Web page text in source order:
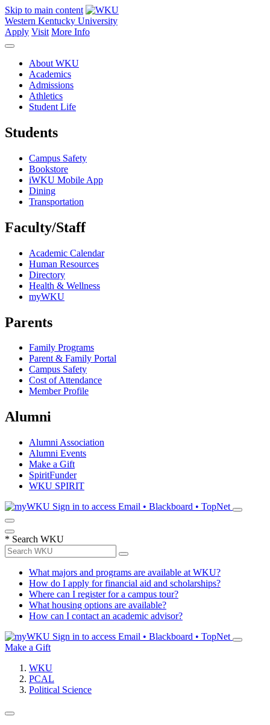
Skip to main content
Western Kentucky University
Apply Visit More Info
About WKU
Academics
Admissions
Athletics
Student Life
Students
Campus Safety
Bookstore
iWKU Mobile App
Dining
Transportation
Faculty/Staff
Academic Calendar
Human Resources
Directory
Health & Wellness
myWKU
Parents
Family Programs
Parent & Family Portal
Campus Safety
Cost of Attendance
Member Profile
Alumni
Alumni Association
Alumni Events
Make a Gift
SpiritFunder
WKU SPIRIT
Sign in to access Email • Blackboard • TopNet
* Search WKU
What majors and programs are available at WKU?
How do I apply for financial aid and scholarships?
Where can I register for a campus tour?
What housing options are available?
How can I contact an academic advisor?
Sign in to access Email • Blackboard • TopNet
Make a Gift
WKU
PCAL
Political Science